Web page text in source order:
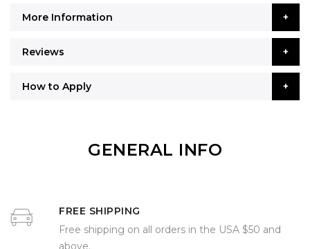
More Information
Reviews
How to Apply
GENERAL INFO
FREE SHIPPING
Free shipping on all orders in the USA $50 and
above.